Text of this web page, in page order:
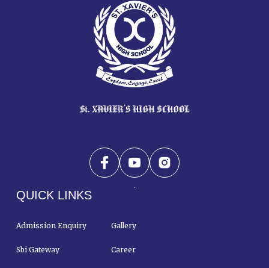
QUICK LINKS
Admission Enquiry Gallery
Sbi Gateway Career